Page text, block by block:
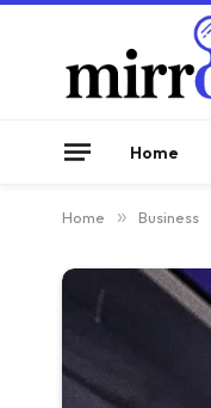
Home
Home » Business